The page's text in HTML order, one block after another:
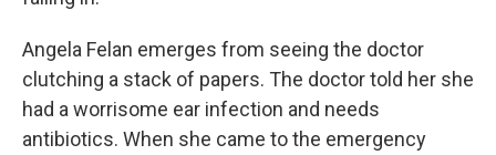
Angela Felan emerges from seeing the doctor
clutching a stack of papers. The doctor told her she
had a worrisome ear infection and needs
antibiotics. When she came to the emergency